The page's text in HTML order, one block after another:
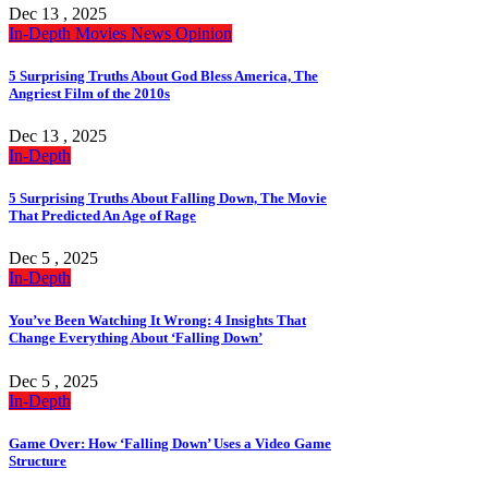
Dec 13 , 2025
In-Depth Movies News Opinion
5 Surprising Truths About God Bless America, The
Angriest Film of the 2010s
Dec 13 , 2025
In-Depth
5 Surprising Truths About Falling Down, The Movie
That Predicted An Age of Rage
Dec 5 , 2025
In-Depth
You’ve Been Watching It Wrong: 4 Insights That
Change Everything About ‘Falling Down’
Dec 5 , 2025
In-Depth
Game Over: How ‘Falling Down’ Uses a Video Game
Structure